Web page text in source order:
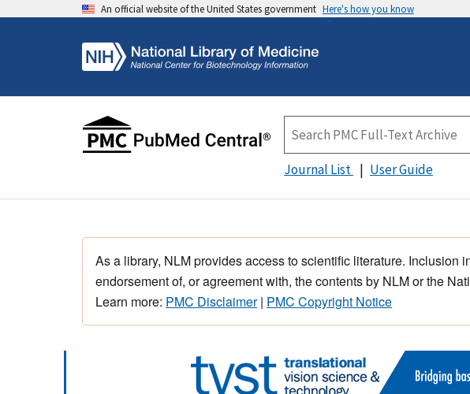
An official website of the United States government Here's how you know
Journal List User Guide
As a library, NLM provides access to scientific literature. Inclusion
endorsement of, or agreement with, the contents by NLM or the
Learn more: PMC Disclaimer| PMC Copyright Notice